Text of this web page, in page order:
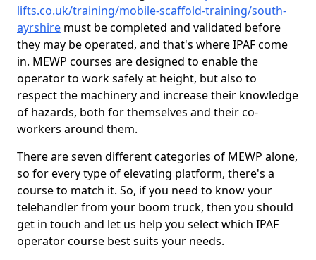
lifts.co.uk/training/mobile-scaffold-training/south-
ayrshire must be completed and validated before
they may be operated, and that's where IPAF come
in. MEWP courses are designed to enable the
operator to work safely at height, but also to
respect the machinery and increase their knowledge
of hazards, both for themselves and their co-
workers around them.
There are seven different categories of MEWP alone,
so for every type of elevating platform, there's a
course to match it. So, if you need to know your
telehandler from your boom truck, then you should
get in touch and let us help you select which IPAF
operator course best suits your needs.